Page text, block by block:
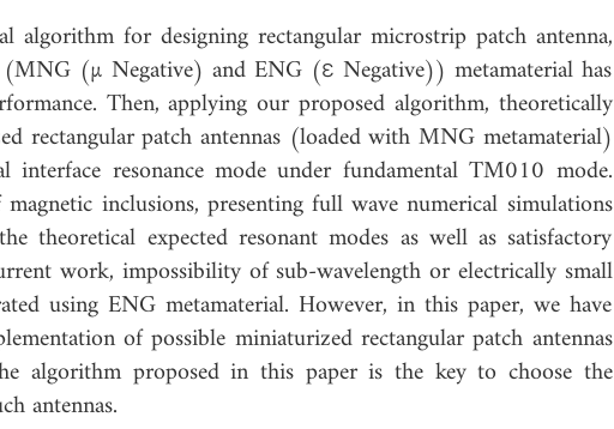
for designing rectangular microstrip patch antenna,
(µ Negative) and ENG (ε Negative)) metamaterial has
Then, applying our proposed algorithm, theoretically
rectangular patch antennas (loaded with MNG metamaterial)
resonance mode under fundamental TM010 mode.
inclusions, presenting full wave numerical simulations
theoretical expected resonant modes as well as satisfactory
work, impossibility of sub-wavelength or electrically small
using ENG metamaterial. However, in this paper, we have
of possible miniaturized rectangular patch antennas
algorithm proposed in this paper is the key to choose the
antennas.